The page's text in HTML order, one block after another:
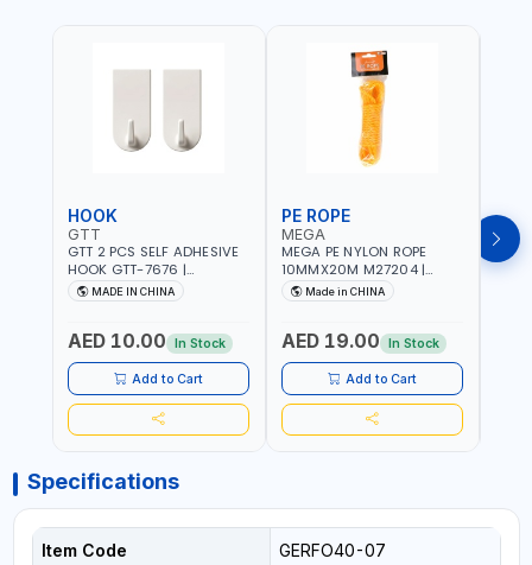
HOOK
GTT
GTT 2 PCS SELF ADHESIVE
HOOK GTT-7676 |
MULTYFUNCTION | FOR
KITCHEN - ROOM -
MADE IN CHINA
AED 10.00 In Stock
Add to Cart
PE ROPE
MEGA
MEGA PE NYLON ROPE
10MMX20M M27204 |
WEATHERPROOF | GOOD
STRENGTH TO WEIGHT
ANCHORING -
EMERGENCIES - PROJECTS
- CLOTH LINES - LUGGAGE
LOADING - PACKING -
CRAFTING - BRAIDING -
REPAIRING
Made in CHINA
AED 19.00 In Stock
Add to Cart
PE
Specifications
Item Code GERFO40-07